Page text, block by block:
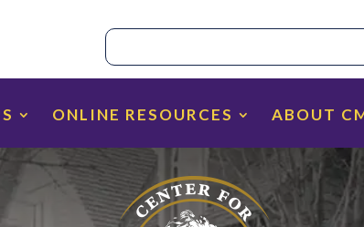
ONLINE RESOURCES ABOUT